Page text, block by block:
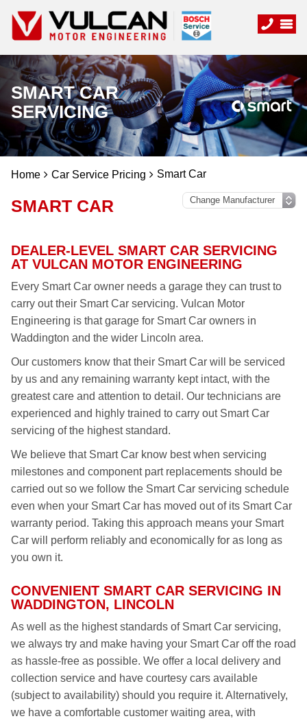
SMART CAR
SERVICING
Home Car Service Pricing Smart Car
SMART CAR
DEALER-LEVEL SMART CAR SERVICING
AT VULCAN MOTOR ENGINEERING
Every Smart Car owner needs a garage they can trust to
carry out their Smart Car servicing. Vulcan Motor
Engineering is that garage for Smart Car owners in
Waddington and the wider Lincoln area.
Our customers know that their Smart Car will be serviced
by us and any remaining warranty kept intact, with the
greatest care and attention to detail. Our technicians are
experienced and highly trained to carry out Smart Car
servicing of the highest standard.
We believe that Smart Car know best when servicing
milestones and component part replacements should be
carried out so we follow the Smart Car servicing schedule
even when your Smart Car has moved out of its Smart Car
warranty period. Taking this approach means your Smart
Car will perform reliably and economically for as long as
you own it.
CONVENIENT SMART CAR SERVICING IN
WADDINGTON, LINCOLN
As well as the highest standards of Smart Car servicing,
we always try and make having your Smart Car off the road
as hassle-free as possible. We offer a local delivery and
collection service and have courtesy cars available
(subject to availability) should you require it. Alternatively,
we have a comfortable customer waiting area, with